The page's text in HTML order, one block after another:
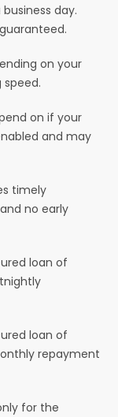
day.
on your
on if your
and may
timely
no early
loan of
loan of
repayment
for the